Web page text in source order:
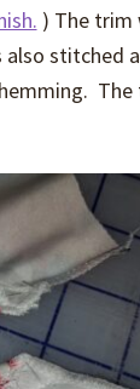
) The
stitched